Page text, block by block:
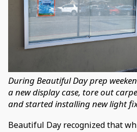
During Beautiful Day prep
a new display case, tore out
and started installing new light
Beautiful Day recognized that